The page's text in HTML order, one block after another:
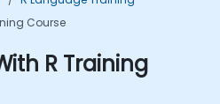
Course
R Training